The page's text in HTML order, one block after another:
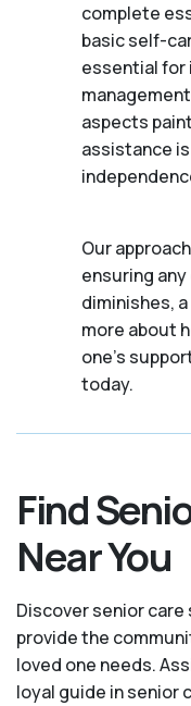
complete
basic self-
essential for
aspects
assistance
Our
ensuring
diminishes,
more about
one's
today.
Find
Near You
Discover senior
provide the
loved one needs.
loyal guide in senior